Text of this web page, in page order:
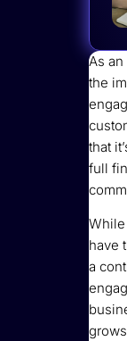
As
the
that
full
have
a